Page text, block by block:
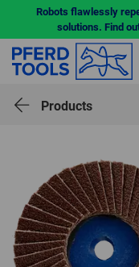
Robots flawlessly
solutions. Find
Products